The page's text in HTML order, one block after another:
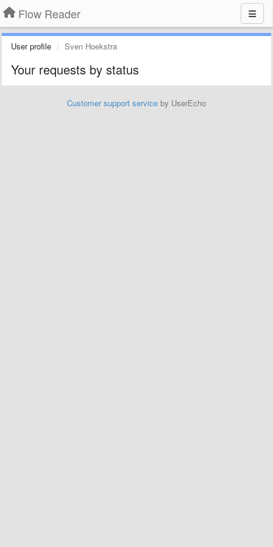
Flow Reader
User profile Sven Hoekstra
Your requests by status
Customer support service by UserEcho